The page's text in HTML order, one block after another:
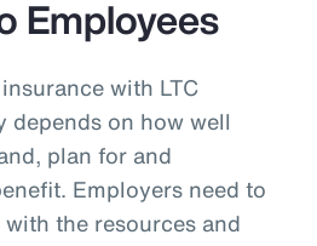
Employees
with LTC
depends on how well
plan for and
Employers need to
the resources and